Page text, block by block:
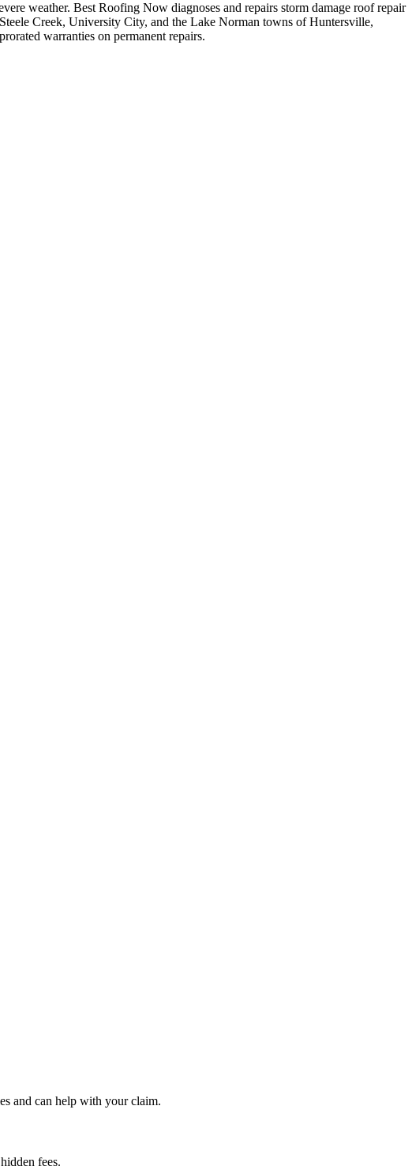
weather. Best Roofing Now diagnoses and repairs storm damage roof repair
Creek, University City, and the Lake Norman towns of Huntersville,
warranties on permanent repairs.
and can help with your claim.
fees.